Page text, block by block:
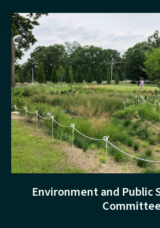
Environment and Public
Committee